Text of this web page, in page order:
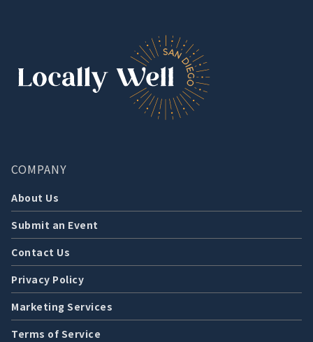
COMPANY
About Us
Submit an Event
Contact Us
Privacy Policy
Marketing Services
Terms of Service